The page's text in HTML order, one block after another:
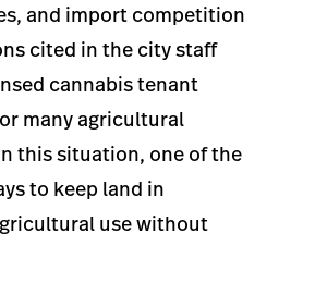
and import competition
cited in the city staff
cannabis tenant
many agricultural
this situation, one of the
to keep land in
use without